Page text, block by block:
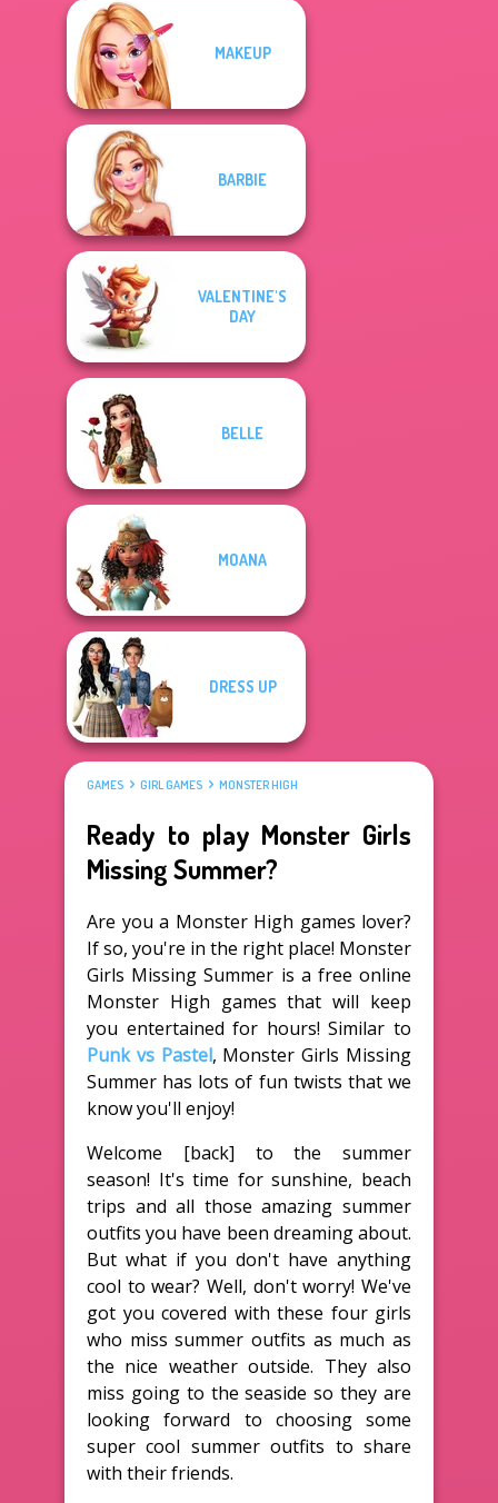
MAKEUP
BARBIE
VALENTINE'S
DAY
BELLE
MOANA
DRESS UP
GAMES GIRL GAMES MONSTER HIGH
Ready to play Monster Girls
Missing Summer?
Are you a Monster High games lover?
If so, you're in the right place! Monster
Girls Missing Summer is a free online
Monster High games that will keep
you entertained for hours! Similar to
Punk vs Pastel, Monster Girls Missing
Summer has lots of fun twists that we
know you'll enjoy!
Welcome [back] to the summer
season! It's time for sunshine, beach
trips and all those amazing summer
outfits you have been dreaming about.
But what if you don't have anything
cool to wear? Well, don't worry! We've
got you covered with these four girls
who miss summer outfits as much as
the nice weather outside. They also
miss going to the seaside so they are
looking forward to choosing some
super cool summer outfits to share
with their friends.